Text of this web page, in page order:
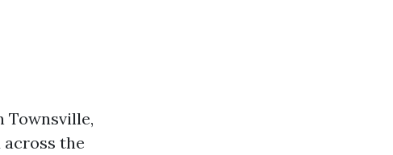
Townsville,
the